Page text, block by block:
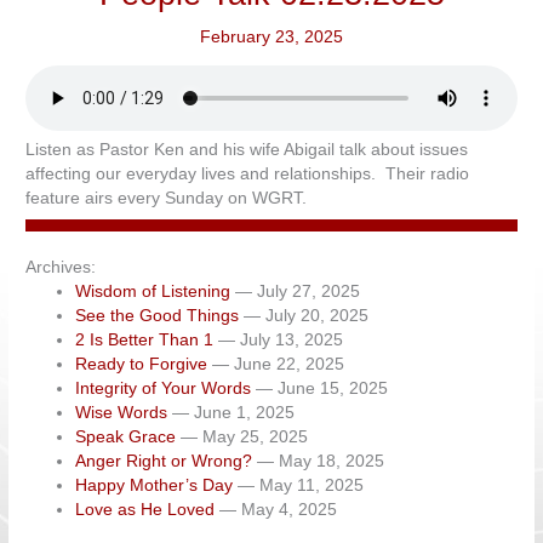
February 23, 2025
Listen as Pastor Ken and his wife Abigail talk about issues
affecting our everyday lives and relationships. Their radio
feature airs every Sunday on WGRT.
Archives:
Wisdom of Listening — July 27, 2025
See the Good Things — July 20, 2025
2 Is Better Than 1 — July 13, 2025
Ready to Forgive — June 22, 2025
Integrity of Your Words — June 15, 2025
Wise Words — June 1, 2025
Speak Grace — May 25, 2025
Anger Right or Wrong? — May 18, 2025
Happy Mother’s Day — May 11, 2025
Love as He Loved — May 4, 2025